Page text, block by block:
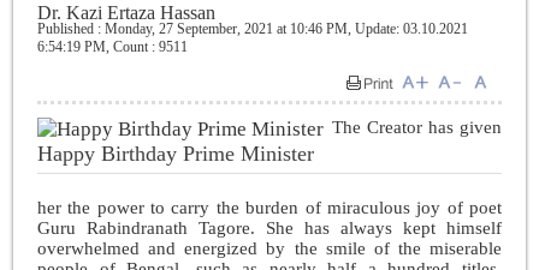
Dr. Kazi Ertaza Hassan
Published : Monday, 27 September, 2021 at 10:46 PM, Update: 03.10.2021
6:54:19 PM, Count : 9511
Happy Birthday Prime Minister
The Creator has given
her the power to carry the burden of miraculous joy of poet
Guru Rabindranath Tagore. She has always kept himself
overwhelmed and energized by the smile of the miserable